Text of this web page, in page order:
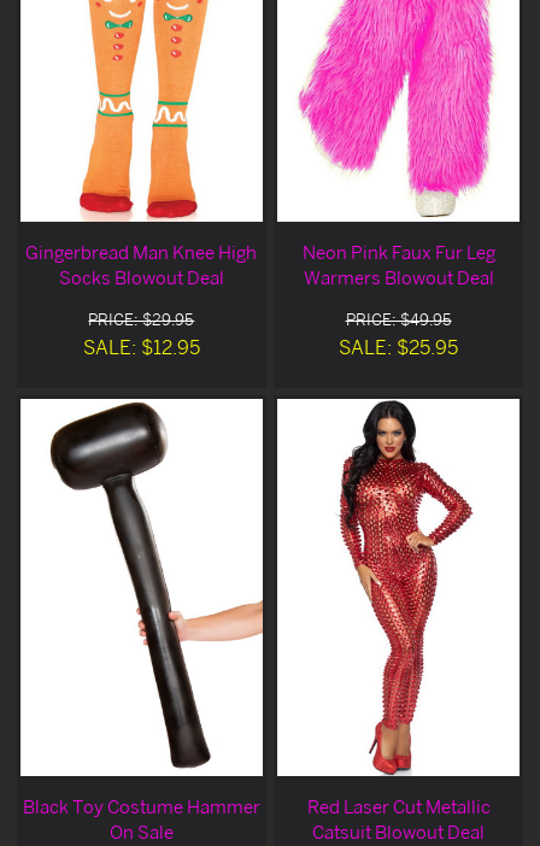
Gingerbread Man Knee High
Socks Blowout Deal
PRICE: $29.95
SALE: $12.95
Neon Pink Faux Fur Leg
Warmers Blowout Deal
PRICE: $49.95
SALE: $25.95
Black Toy Costume Hammer
On Sale
Red Laser Cut Metallic
Catsuit Blowout Deal